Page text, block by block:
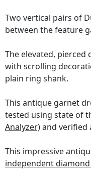
Two vertical pairs of
between the feature
The elevated, pierced
with scrolling
plain ring shank.
This antique garnet
tested using state of
Analyzer)and verified
This impressive
independent